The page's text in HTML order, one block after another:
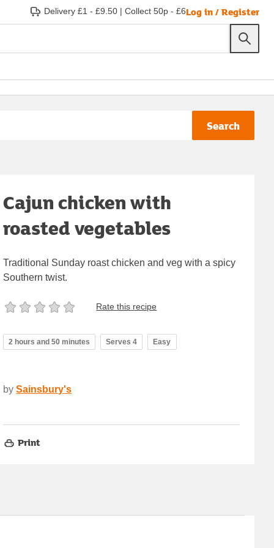
Delivery £1 - £9.50 | Collect 50p - £6Log in / Register
Search
Cajun chicken with
roasted vegetables
Traditional Sunday roast chicken and veg with a spicy
Southern twist.
Rate this recipe
2 hours and 50 minutes Serves 4 Easy
by Sainsbury's
Print